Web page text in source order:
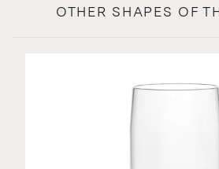
OTHER SHAPES OF